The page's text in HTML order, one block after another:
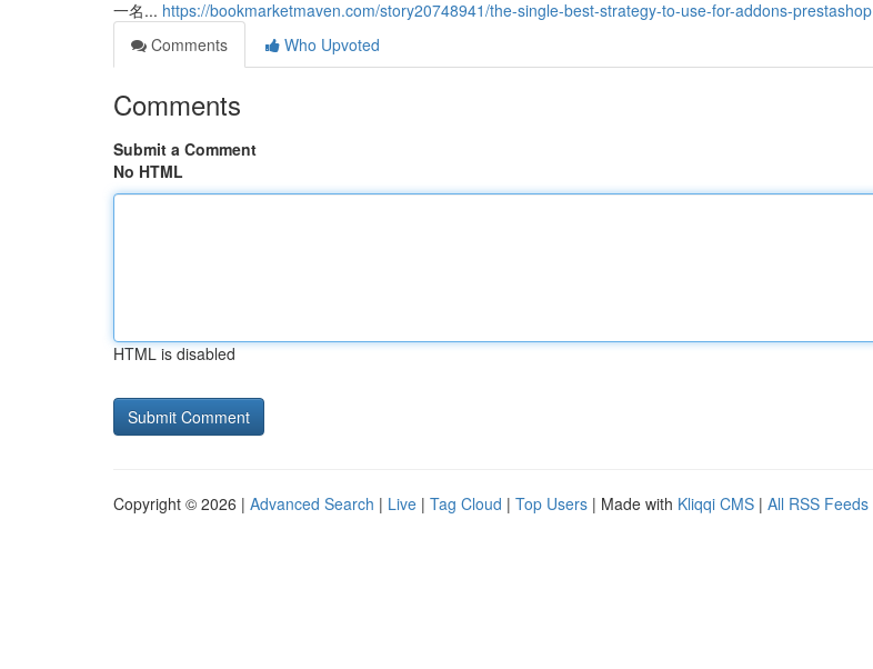
一名... https://bookmarketmaven.com/story20748941/the-single-best-strategy-to-use-for-addons-prestashop
Comments
Who Upvoted
Comments
Submit a Comment
No HTML
HTML is disabled
Copyright © 2026 | Advanced Search | Live | Tag Cloud | Top Users | Made with Kliqqi CMS | All RSS Feeds